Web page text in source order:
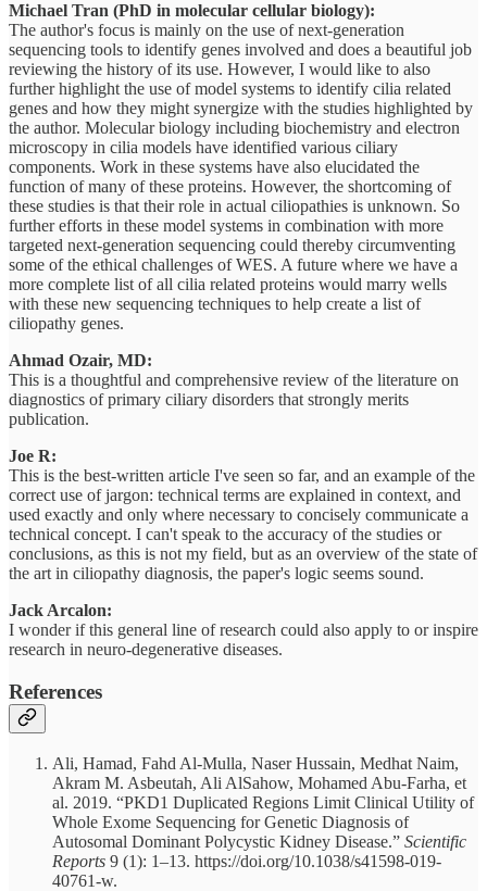
Michael Tran (PhD in molecular cellular biology):
The author's focus is mainly on the use of next-generation
sequencing tools to identify genes involved and does a beautiful job
reviewing the history of its use. However, I would like to also
further highlight the use of model systems to identify cilia related
genes and how they might synergize with the studies highlighted by
the author. Molecular biology including biochemistry and electron
microscopy in cilia models have identified various ciliary
components. Work in these systems have also elucidated the
function of many of these proteins. However, the shortcoming of
these studies is that their role in actual ciliopathies is unknown. So
further efforts in these model systems in combination with more
targeted next-generation sequencing could thereby circumventing
some of the ethical challenges of WES. A future where we have a
more complete list of all cilia related proteins would marry wells
with these new sequencing techniques to help create a list of
ciliopathy genes.
Ahmad Ozair, MD:
This is a thoughtful and comprehensive review of the literature on
diagnostics of primary ciliary disorders that strongly merits
publication.
Joe R:
This is the best-written article I've seen so far, and an example of the
correct use of jargon: technical terms are explained in context, and
used exactly and only where necessary to concisely communicate a
technical concept. I can't speak to the accuracy of the studies or
conclusions, as this is not my field, but as an overview of the state of
the art in ciliopathy diagnosis, the paper's logic seems sound.
Jack Arcalon:
I wonder if this general line of research could also apply to or inspire
research in neuro-degenerative diseases.
References
Ali, Hamad, Fahd Al-Mulla, Naser Hussain, Medhat Naim,
Akram M. Asbeutah, Ali AlSahow, Mohamed Abu-Farha, et
al. 2019. “PKD1 Duplicated Regions Limit Clinical Utility of
Whole Exome Sequencing for Genetic Diagnosis of
Autosomal Dominant Polycystic Kidney Disease.” Scientific
Reports 9 (1): 1–13. https://doi.org/10.1038/s41598-019-
40761-w.